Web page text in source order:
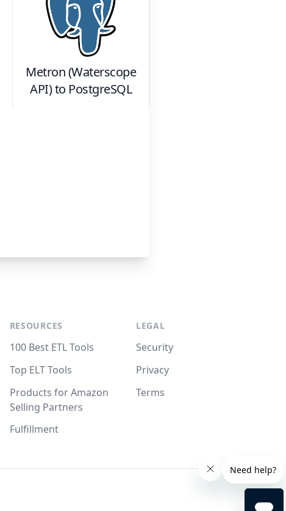
Metron (Waterscope
API)to PostgreSQL
RESOURCES
100 Best ETL Tools
Top ELT Tools
Products for Amazon
Selling Partners
Fulfillment
LEGAL
Security
Privacy
Terms